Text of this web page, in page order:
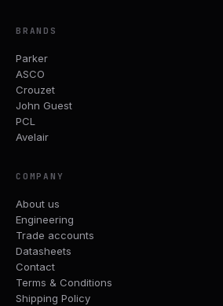
BRANDS
Parker
ASCO
Crouzet
John Guest
PCL
Avelair
COMPANY
About us
Engineering
Trade accounts
Datasheets
Contact
Terms & Conditions
Shipping Policy